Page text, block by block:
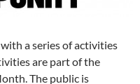
a series of activities
are part of the
The public is